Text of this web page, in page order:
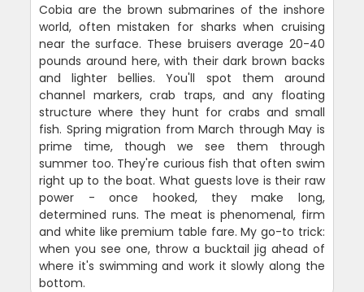
Cobia are the brown submarines of the inshore
world, often mistaken for sharks when cruising
near the surface. These bruisers average 20-40
pounds around here, with their dark brown backs
and lighter bellies. You'll spot them around
channel markers, crab traps, and any floating
structure where they hunt for crabs and small
fish. Spring migration from March through May is
prime time, though we see them through
summer too. They're curious fish that often swim
right up to the boat. What guests love is their raw
power - once hooked, they make long,
determined runs. The meat is phenomenal, firm
and white like premium table fare. My go-to trick:
when you see one, throw a bucktail jig ahead of
where it's swimming and work it slowly along the
bottom.